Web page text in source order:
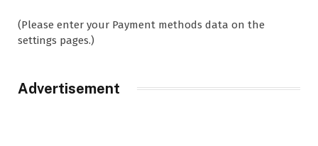
(Please enter your Payment methods data on the
settings pages.)
Advertisement